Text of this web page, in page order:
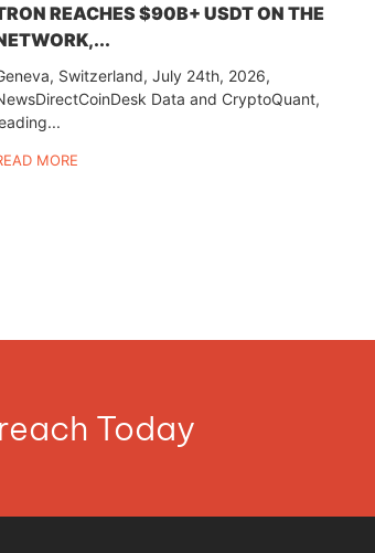
REACHES $90B+ USDT ON THE
Switzerland, July 24th, 2026,
Data and CryptoQuant,
MORE
Today